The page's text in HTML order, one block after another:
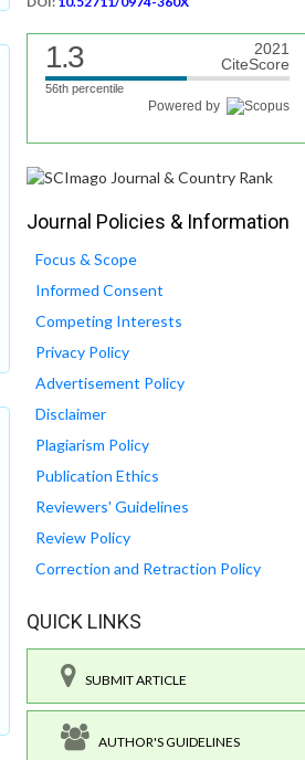
1.3
2021
CiteScore
56th percentile
Powered by
Journal Policies & Information
Focus & Scope
Informed Consent
Competing Interests
Privacy Policy
Advertisement Policy
Disclaimer
Plagiarism Policy
Publication Ethics
Reviewers' Guidelines
Review Policy
Correction and Retraction Policy
QUICK LINKS
SUBMIT ARTICLE
AUTHOR'S GUIDELINES